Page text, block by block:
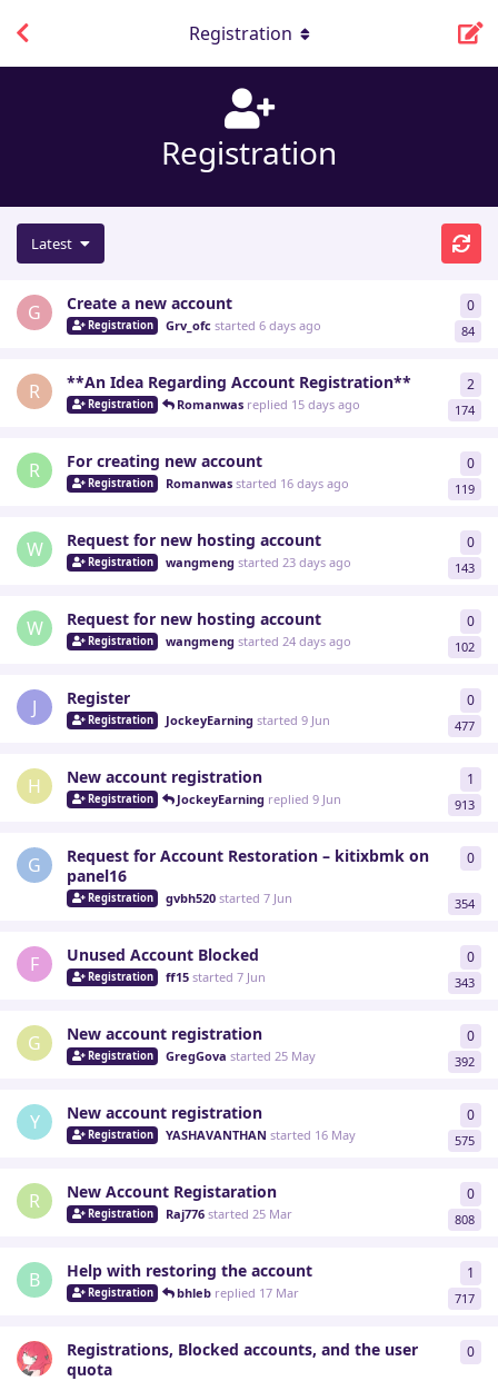
Registration
Registration
Latest
G Create a new account
Registration Grv_ofc started6 days ago 84
0
R **An Idea Regarding Account Registration**
Registration Romanwas replied 15 days ago 174
2
R For creating new account
Registration Romanwas started 16 days ago 119
0
W Request for new hosting account
Registration wangmeng started23 days ago 143
0
W Request for new hosting account
Registration wangmeng started24 days ago 102
0
J Register
Registration JockeyEarning started9 Jun 477
0
H New account registration
Registration JockeyEarning replied9 Jun 913
1
G
Request for Account Restoration – kitixbmk on
panel16
Registration gvbh520 started7 Jun 354
0
F Unused Account Blocked
Registration ff15 started7 Jun 343
0
G New account registration
Registration GregGova started25 May 392
0
Y New account registration
Registration YASHAVANTHAN started 16 May 575
0
R New Account Registaration
Registration Raj776 started25 Mar 808
0
B Help with restoring the account
Registration bhleb replied 17 Mar 717
1
Registrations, Blocked accounts, and the user
quota
0